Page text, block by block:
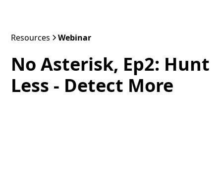
Resources Webinar
No Asterisk, Ep2: Hunt
Less - Detect More